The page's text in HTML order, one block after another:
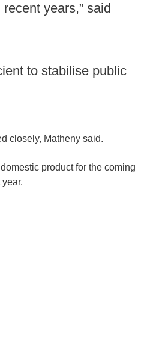
years,” said
to stabilise public
closely, Matheny said.
product for the coming